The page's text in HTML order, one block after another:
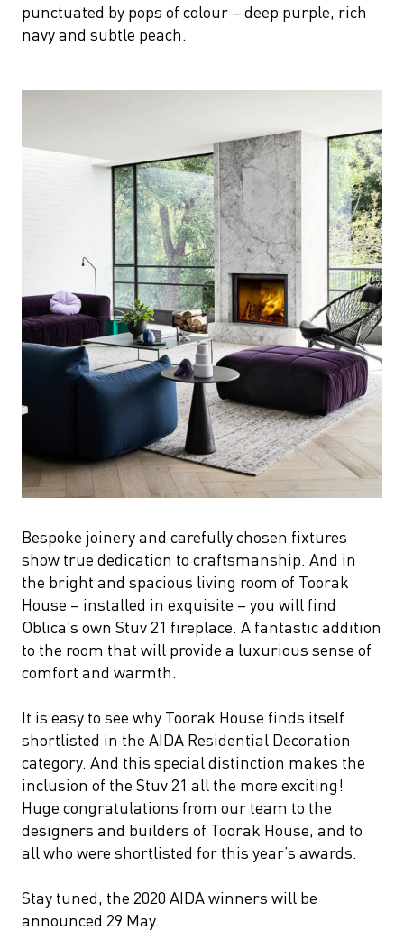
punctuated by pops of colour – deep purple, rich
navy and subtle peach.
Bespoke joinery and carefully chosen fixtures
show true dedication to craftsmanship. And in
the bright and spacious living room of Toorak
House – installed in exquisite – you will find
Oblica’s own Stuv 21 fireplace. A fantastic addition
to the room that will provide a luxurious sense of
comfort and warmth.
It is easy to see why Toorak House finds itself
shortlisted in the AIDA Residential Decoration
category. And this special distinction makes the
inclusion of the Stuv 21 all the more exciting!
Huge congratulations from our team to the
designers and builders of Toorak House, and to
all who were shortlisted for this year’s awards.
Stay tuned, the 2020 AIDA winners will be
announced 29 May.